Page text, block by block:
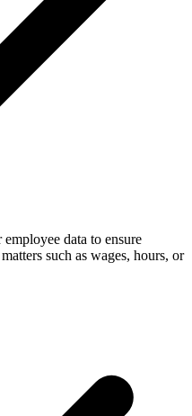
data to ensure
such as wages, hours, or